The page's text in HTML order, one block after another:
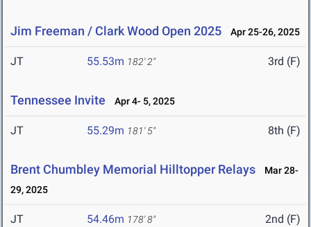
Jim Freeman / Clark Wood Open 2025 Apr 25-26, 2025
JT 55.53m 182' 2" 3rd (F)
Tennessee Invite Apr 4- 5, 2025
JT 55.29m 181' 5" 8th (F)
Brent Chumbley Memorial Hilltopper Relays
Mar 28-
29, 2025
JT 54.46m 178' 8" 2nd (F)